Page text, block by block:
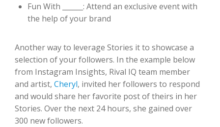
Fun With ______: Attend an exclusive event with
the help of your brand
Another way to leverage Stories it to showcase a
selection of your followers. In the example below
from Instagram Insights, Rival IQ team member
and artist, Cheryl, invited her followers to respond
and would share her favorite post of theirs in her
Stories. Over the next 24 hours, she gained over
300 new followers.